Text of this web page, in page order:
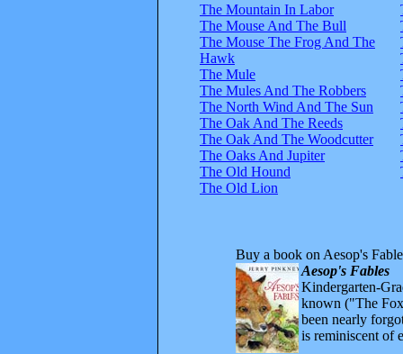
The Mountain In Labor
The Mouse And The Bull
The Mouse The Frog And The
Hawk
The Mule
The Mules And The Robbers
The North Wind And The Sun
The Oak And The Reeds
The Oak And The Woodcutter
The Oaks And Jupiter
The Old Hound
The Old Lion
Buy a book on Aesop's
Aesop's Fables
Kindergarten-
known ("The
been nearly
is reminiscent of